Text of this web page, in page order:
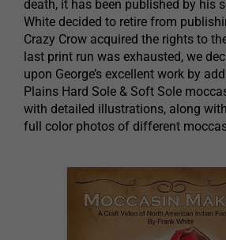
death, it has been published by his
White decided to retire from
Crazy Crow acquired the rights to
last print run was exhausted, we
upon George’s excellent work by
Plains Hard Sole & Soft Sole
with detailed illustrations, along
full color photos of different